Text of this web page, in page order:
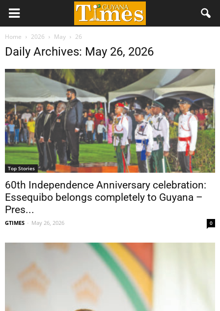
Home 2026 May 26
Daily Archives: May 26, 2026
Top Stories
60th Independence Anniversary celebration:
Essequibo belongs completely to Guyana –
Pres...
GTIMES - May 26, 2026 0